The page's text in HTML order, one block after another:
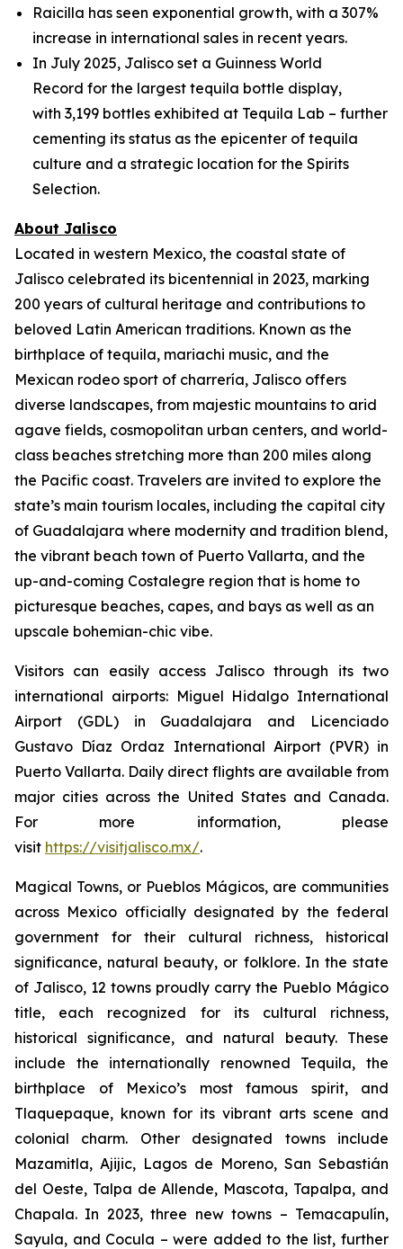
Raicilla has seen exponential growth, with a 307%
increase in international sales in recent years.
In July 2025, Jalisco set a Guinness World
Record for the largest tequila bottle display,
with 3,199 bottles exhibited at Tequila Lab – further
cementing its status as the epicenter of tequila
culture and a strategic location for the Spirits
Selection.
About Jalisco
Located in western Mexico, the coastal state of
Jalisco celebrated its bicentennial in 2023, marking
200 years of cultural heritage and contributions to
beloved Latin American traditions. Known as the
birthplace of tequila, mariachi music, and the
Mexican rodeo sport of charrería, Jalisco offers
diverse landscapes, from majestic mountains to arid
agave fields, cosmopolitan urban centers, and world-
class beaches stretching more than 200 miles along
the Pacific coast. Travelers are invited to explore the
state’s main tourism locales, including the capital city
of Guadalajara where modernity and tradition blend,
the vibrant beach town of Puerto Vallarta, and the
up-and-coming Costalegre region that is home to
picturesque beaches, capes, and bays as well as an
upscale bohemian-chic vibe.
Visitors can easily access Jalisco through its two
international airports: Miguel Hidalgo International
Airport (GDL) in Guadalajara and Licenciado
Gustavo Díaz Ordaz International Airport (PVR) in
Puerto Vallarta. Daily direct flights are available from
major cities across the United States and Canada.
For more information, please
visit https://visitjalisco.mx/.
Magical Towns, or Pueblos Mágicos, are communities
across Mexico officially designated by the federal
government for their cultural richness, historical
significance, natural beauty, or folklore. In the state
of Jalisco, 12 towns proudly carry the Pueblo Mágico
title, each recognized for its cultural richness,
historical significance, and natural beauty. These
include the internationally renowned Tequila, the
birthplace of Mexico’s most famous spirit, and
Tlaquepaque, known for its vibrant arts scene and
colonial charm. Other designated towns include
Mazamitla, Ajijic, Lagos de Moreno, San Sebastián
del Oeste, Talpa de Allende, Mascota, Tapalpa, and
Chapala. In 2023, three new towns – Temacapulín,
Sayula, and Cocula – were added to the list, further